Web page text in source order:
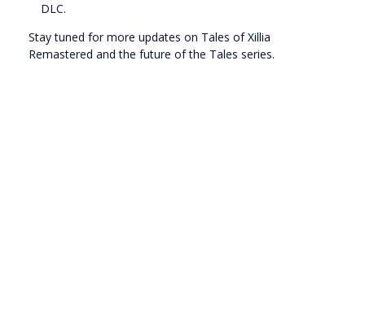
DLC.
Stay tuned for more updates on Tales of Xillia
Remastered and the future of the Tales series.